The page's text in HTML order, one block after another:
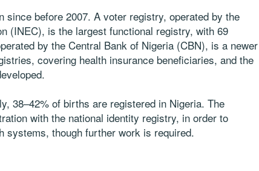
since before 2007. A voter registry, operated by the
(INEC), is the largest functional registry, with 69
by the Central Bank of Nigeria (CBN), is a newer
covering health insurance beneficiaries, and the
38–42% of births are registered in Nigeria. The
with the national identity registry, in order to
systems, though further work is required.